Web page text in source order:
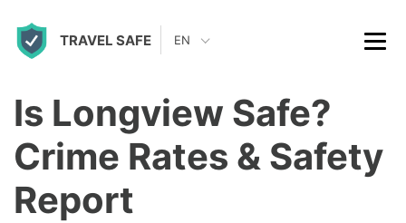
TRAVEL SAFE EN
Is Longview Safe?
Crime Rates & Safety
Report